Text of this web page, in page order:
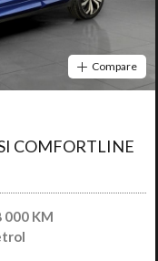
Compare
COMFORTLINE
000 KM